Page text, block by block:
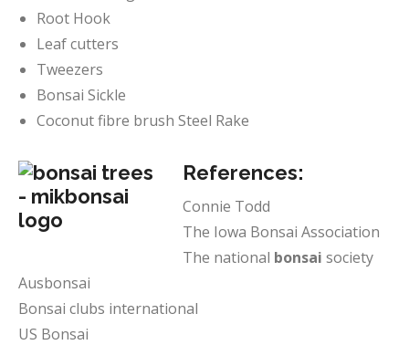
Root Hook
Leaf cutters
Tweezers
Bonsai Sickle
Coconut fibre brush Steel Rake
References:
Connie Todd
The Iowa Bonsai Association
The national bonsai society
Ausbonsai
Bonsai clubs international
US Bonsai